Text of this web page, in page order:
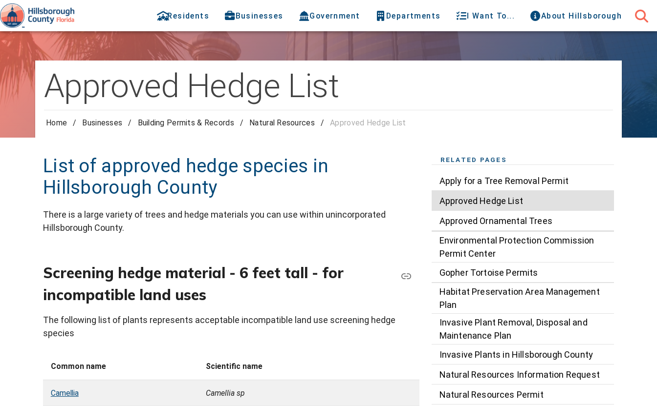
Residents Businesses Government Departments I Want To... About Hillsborough
Approved Hedge List
Home / Businesses / Building Permits & Records / Natural Resources / Approved Hedge List
List of approved hedge species in
Hillsborough County
There is a large variety of trees and hedge materials you can use within unincorporated
Hillsborough County.
Screening hedge material - 6 feet tall - for
incompatible land uses
The following list of plants represents acceptable incompatible land use screening hedge
species
Common name Scientific name
Camellia Camellia sp
RELATED PAGES
Apply for a Tree Removal Permit
Approved Hedge List
Approved Ornamental Trees
Environmental Protection Commission
Permit Center
Gopher Tortoise Permits
Habitat Preservation Area Management
Plan
Invasive Plant Removal, Disposal and
Maintenance Plan
Invasive Plants in Hillsborough County
Natural Resources Information Request
Natural Resources Permit